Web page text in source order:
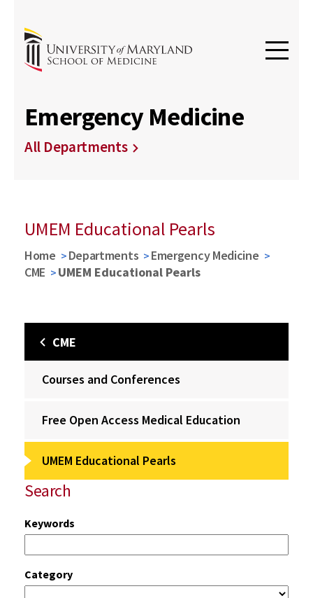
Emergency Medicine
All Departments
UMEM Educational Pearls
Home Departments
Emergency Medicine
CME
UMEM Educational Pearls
CME
Courses and Conferences
Free Open Access Medical Education
UMEM Educational Pearls
Search
Keywords
Category